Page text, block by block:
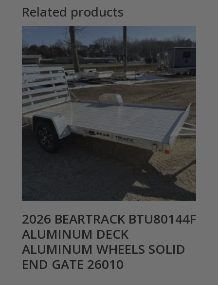
Related products
2026 BEARTRACK BTU80144F
ALUMINUM DECK
ALUMINUM WHEELS SOLID
END GATE 26010